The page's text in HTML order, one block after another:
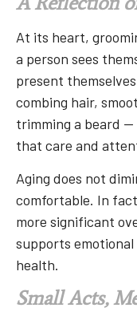
At its heart,
a person sees
present
combing hair,
trimming a beard
that care and
Aging does not
comfortable. In
more significant
supports emotional
health.
Small Acts,